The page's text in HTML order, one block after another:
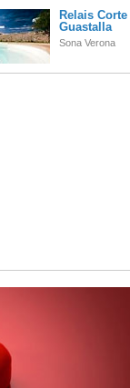
Relais Corte
Guastalla
Sona Verona